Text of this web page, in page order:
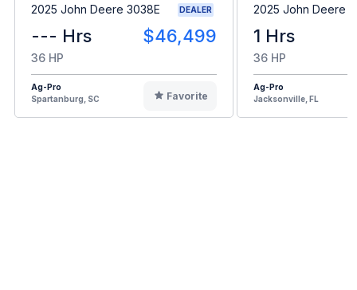
2025 John Deere 3038E DEALER
--- Hrs $46,499
36 HP
Ag-Pro
Spartanburg, SC
Favorite
2025 John Deere
1 Hrs
36 HP
Ag-Pro
Jacksonville, FL